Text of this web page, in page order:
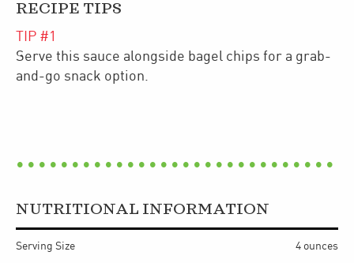
RECIPE TIPS
TIP #1
Serve this sauce alongside bagel chips for a grab-
and-go snack option.
NUTRITIONAL INFORMATION
Serving Size 4 ounces